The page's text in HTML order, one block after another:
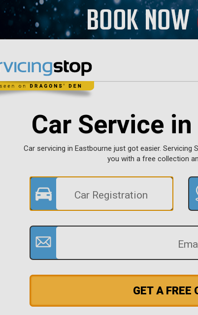
Car Service
Car servicing in Eastbourne just got easier.
you with a free collection
GET A FREE